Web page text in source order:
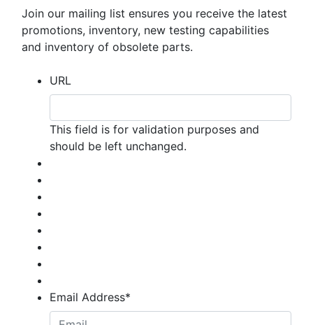
Join our mailing list ensures you receive the latest
promotions, inventory, new testing capabilities
and inventory of obsolete parts.
URL
This field is for validation purposes and
should be left unchanged.
Email Address*